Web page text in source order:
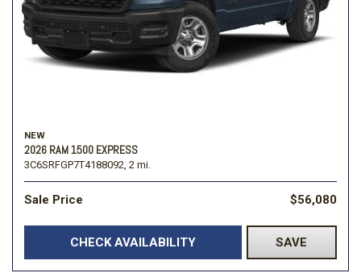
NEW
2026 RAM 1500 EXPRESS
3C6SRFGP7T4188092, 2 mi.
Sale Price $56,080
CHECK AVAILABILITY SAVE